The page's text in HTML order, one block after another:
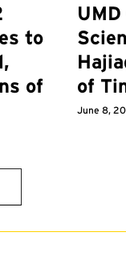
to
of
of
June 8,